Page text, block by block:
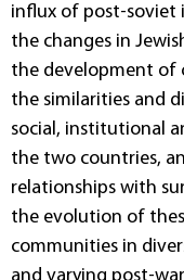
influx of post-soviet
the changes in
the development of
the similarities and
social, institutional
the two countries,
relationships with
the evolution of
communities in